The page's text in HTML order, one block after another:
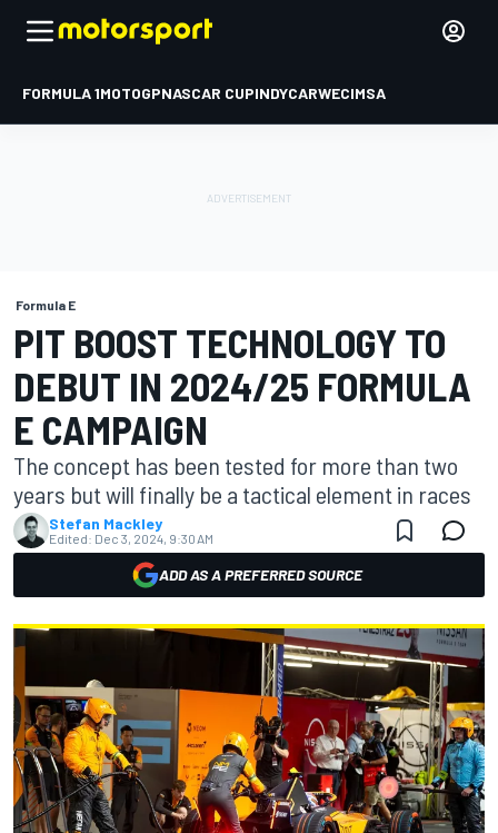
FORMULA 1MOTOGPNASCAR CUPINDYCARWECIMSA
Formula E
PIT BOOST TECHNOLOGY TO
DEBUT IN 2024/25 FORMULA
E CAMPAIGN
The concept has been tested for more than two
years but will finally be a tactical element in races
Stefan Mackley
Edited: Dec 3, 2024, 9:30 AM
ADD AS A PREFERRED SOURCE